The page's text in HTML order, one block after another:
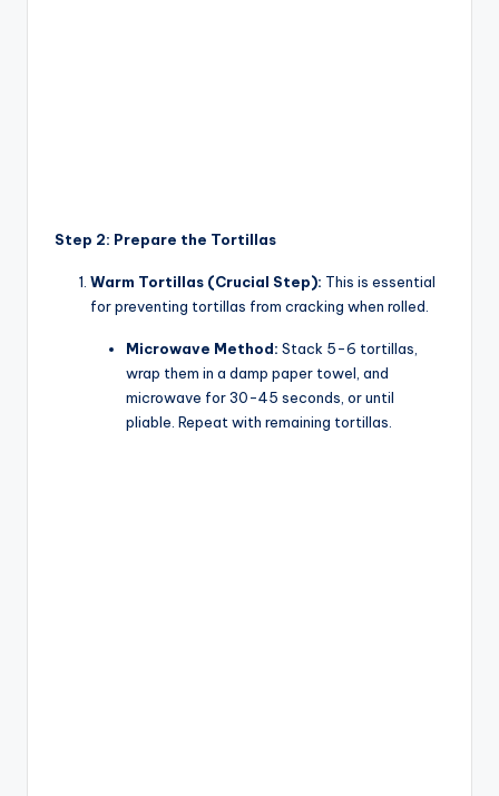
Step 2: Prepare the Tortillas
Warm Tortillas (Crucial Step): This is essential
for preventing tortillas from cracking when rolled.
Microwave Method: Stack 5-6 tortillas,
wrap them in a damp paper towel, and
microwave for 30-45 seconds, or until
pliable. Repeat with remaining tortillas.